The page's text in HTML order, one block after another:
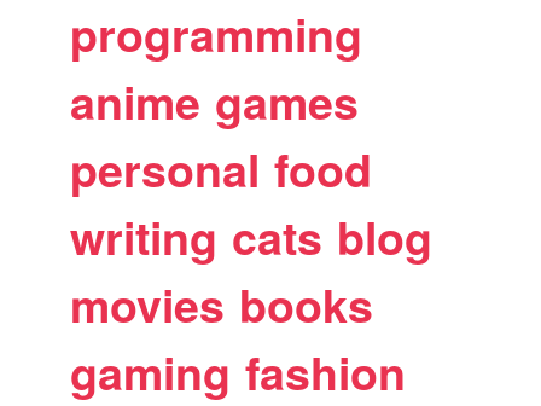
programming
anime games
personal food
writing cats blog
movies books
gaming fashion